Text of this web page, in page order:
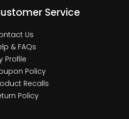
Service
Us
& FAQs
Profile
Policy
Recalls
Policy